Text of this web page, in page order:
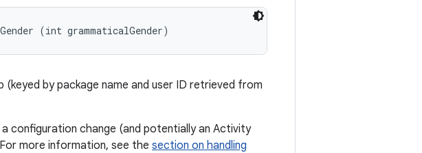
(int grammaticalGender)
by package name and user ID retrieved from
configuration change (and potentially an Activity
more information, see the section on handling